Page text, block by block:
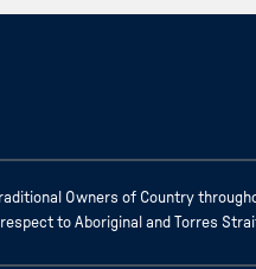
Owners of Country
to Aboriginal and Torres